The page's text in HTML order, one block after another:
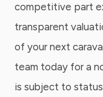
competitive part
transparent
of your next
team today for a
is subject to